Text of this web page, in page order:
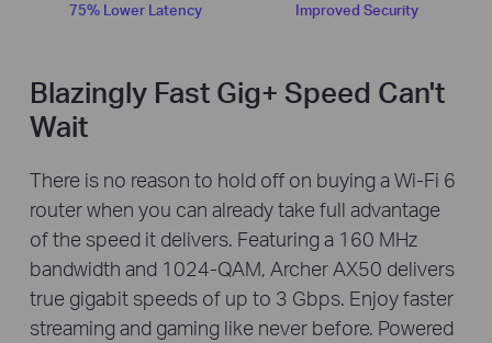
75% Lower Latency Improved Security
Blazingly Fast Gig+ Speed Can't
Wait
There is no reason to hold off on buying a Wi-Fi 6
router when you can already take full advantage
of the speed it delivers. Featuring a 160 MHz
bandwidth and 1024-QAM, Archer AX50 delivers
true gigabit speeds of up to 3 Gbps. Enjoy faster
streaming and gaming like never before. Powered